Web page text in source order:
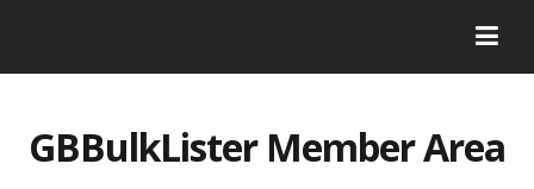
GBBulkLister Member Area